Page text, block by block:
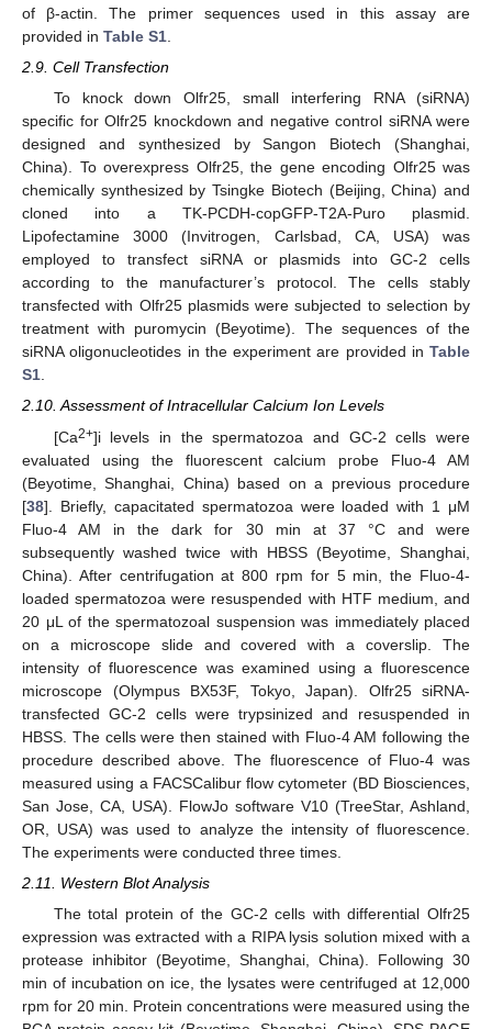
of β-actin. The primer sequences used in this assay are
provided in Table S1
2.9. Cell Transfection
To knock down Olfr25, small interfering RNA (siRNA)
specific for Olfr25 knockdown and negative control siRNA were
designed and synthesized by Sangon Biotech (Shanghai,
China). To overexpress Olfr25, the gene encoding Olfr25 was
chemically synthesized by Tsingke Biotech (Beijing, China) and
cloned into a TK-PCDH-copGFP-T2A-Puro plasmid.
Lipofectamine 3000 (Invitrogen, Carlsbad, CA, USA) was
employed to transfect siRNA or plasmids into GC-2 cells
according to the manufacturer’s protocol. The cells stably
transfected with Olfr25 plasmids were subjected to selection by
treatment with puromycin (Beyotime). The sequences of the
siRNA oligonucleotides in the experiment are provided in Table
S1.
2.10. Assessment of Intracellular Calcium Ion Levels
[Ca2+]i levels in the spermatozoa and GC-2 cells were
evaluated using the fluorescent calcium probe Fluo-4 AM
(Beyotime, Shanghai, China) based on a previous procedure
[38]. Briefly, capacitated spermatozoa were loaded with 1 μM
Fluo-4 AM in the dark for 30 min at 37 °C and were
subsequently washed twice with HBSS (Beyotime, Shanghai,
China). After centrifugation at 800 rpm for 5 min, the Fluo-4-
loaded spermatozoa were resuspended with HTF medium, and
20 μL of the spermatozoal suspension was immediately placed
on a microscope slide and covered with a coverslip. The
intensity of fluorescence was examined using a fluorescence
microscope (Olympus BX53F, Tokyo, Japan). Olfr25 siRNA-
transfected GC-2 cells were trypsinized and resuspended in
HBSS. The cells were then stained with Fluo-4 AM following the
procedure described above. The fluorescence of Fluo-4 was
measured using a FACSCalibur flow cytometer (BD Biosciences,
San Jose, CA, USA). FlowJo software V10 (TreeStar, Ashland,
OR, USA) was used to analyze the intensity of fluorescence.
The experiments were conducted three times.
2.11. Western Blot Analysis
The total protein of the GC-2 cells with differential Olfr25
expression was extracted with a RIPA lysis solution mixed with a
protease inhibitor (Beyotime, Shanghai, China). Following 30
min of incubation on ice, the lysates were centrifuged at 12,000
rpm for 20 min. Protein concentrations were measured using the